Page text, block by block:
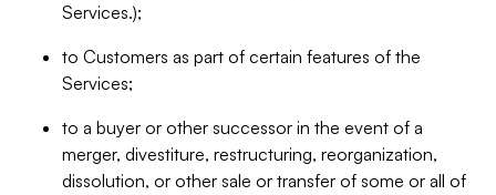
Services.);
to Customers as part of certain features of the
Services;
to a buyer or other successor in the event of a
merger, divestiture, restructuring, reorganization,
dissolution, or other sale or transfer of some or all of